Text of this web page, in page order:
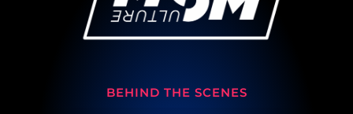
BEHIND THE SCENES